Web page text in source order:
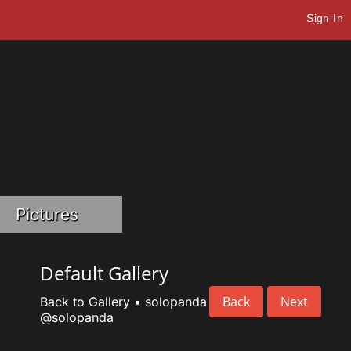
Sign In
Pictures
Default Gallery
Back Next
Back to Gallery• solopanda
@solopanda